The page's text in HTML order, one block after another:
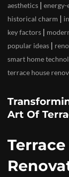
aesthetics |
historical charm |
key factors |
popular ideas |
smart home
terrace house
Art Of